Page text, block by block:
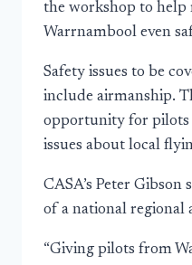
the workshop to help
Warrnambool even
Safety issues to be
include airmanship.
opportunity for pilots
issues about local
CASA’s Peter
of a national regional
“Giving pilots from